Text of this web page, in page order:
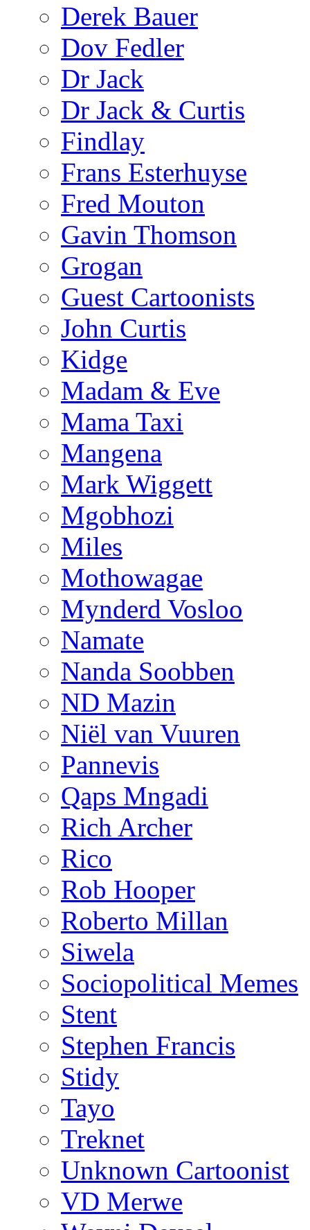
Derek Bauer
Dov Fedler
Dr Jack
Dr Jack & Curtis
Findlay
Frans Esterhuyse
Fred Mouton
Gavin Thomson
Grogan
Guest Cartoonists
John Curtis
Kidge
Madam & Eve
Mama Taxi
Mangena
Mark Wiggett
Mgobhozi
Miles
Mothowagae
Mynderd Vosloo
Namate
Nanda Soobben
ND Mazin
Niël van Vuuren
Pannevis
Qaps Mngadi
Rich Archer
Rico
Rob Hooper
Roberto Millan
Siwela
Sociopolitical Memes
Stent
Stephen Francis
Stidy
Tayo
Treknet
Unknown Cartoonist
VD Merwe